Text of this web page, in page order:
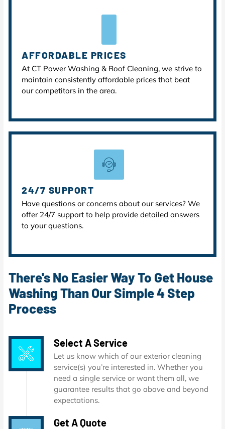
AFFORDABLE PRICES
At CT Power Washing & Roof Cleaning, we strive to
maintain consistently affordable prices that beat
our competitors in the area.
24/7 SUPPORT
Have questions or concerns about our services? We
offer 24/7 support to help provide detailed answers
to your questions.
There's No Easier Way To Get House
Washing Than Our Simple 4 Step
Process
Select A Service
Let us know which of our exterior cleaning
service(s) you’re interested in. Whether you
need a single service or want them all, we
guarantee results that go above and beyond
expectations.
Get A Quote